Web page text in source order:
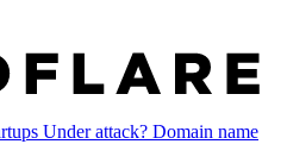
Under attack? Domain name